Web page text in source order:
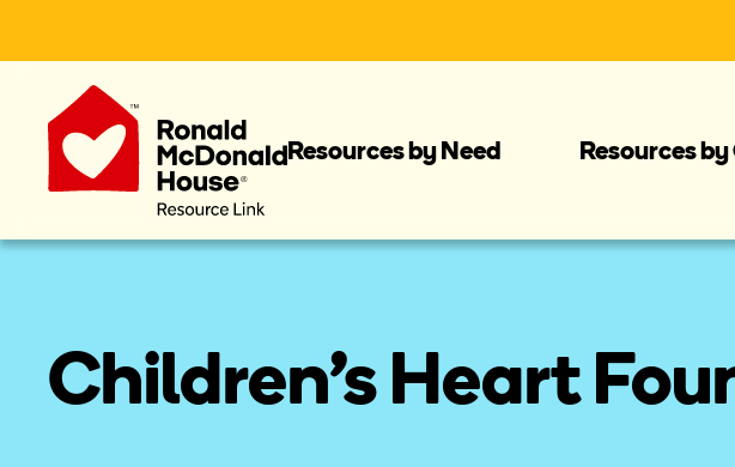
Resources by Need Resources
Children's Heart